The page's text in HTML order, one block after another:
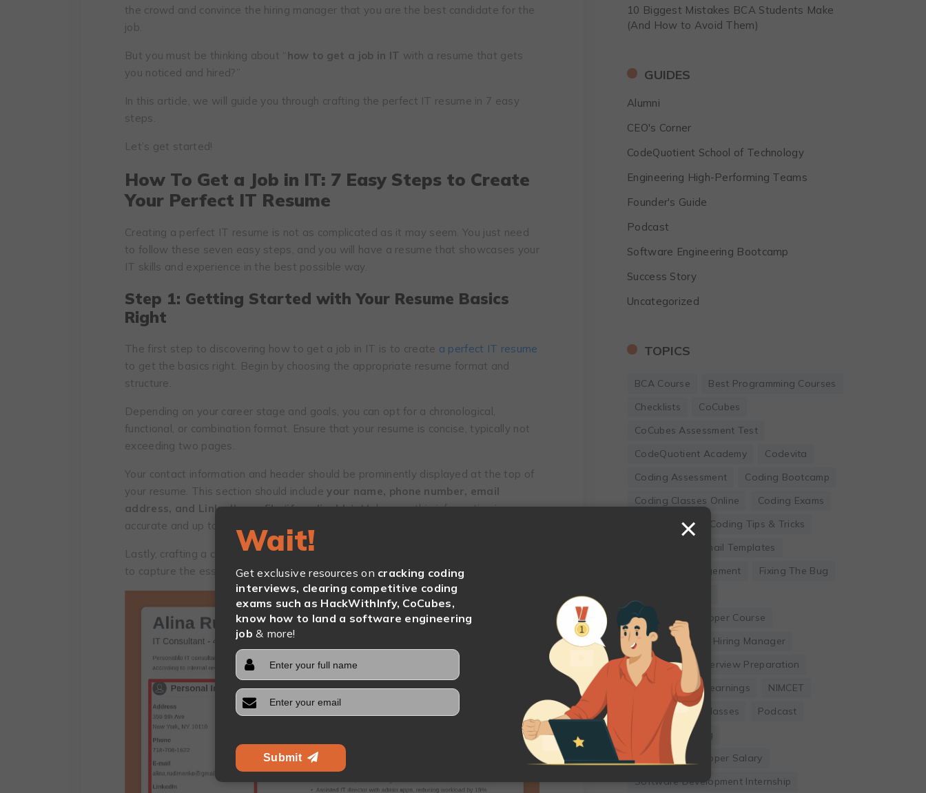
the crowd and convince the hiring manager that you are the best candidate for the
job.
But you must be thinking about “how to get a job in IT with a resume that gets
you noticed and hired?”
In this article, we will guide you through crafting the perfect IT resume in 7 easy
steps.
Let’s get started!
How To Get a Job in IT: 7 Easy Steps to Create
Your Perfect IT Resume
Creating a perfect IT resume is not as complicated as it may seem. You just need
to follow these seven easy steps, and you will have a resume that showcases your
IT skills and experience in the best possible way.
Step 1: Getting Started with Your Resume Basics
Right
The first step to discovering how to get a job in IT is to create a perfect IT resume
to get the basics right. Begin by choosing the appropriate resume format and
structure.
Depending on your career stage and goals, you can opt for a chronological,
functional, or combination format. Ensure that your resume is concise, typically not
exceeding two pages.
Your contact information and header should be prominently displayed at the top of
your resume. This section should includeyour name, phone number, email
address, and LinkedIn profile(if applicable). Make sure this information is
accurate and up to date.
Lastly, crafting a compelling resume objective or summary is vital. Use this section
to capture the essence of your career aspirations and what you bring to the table.
10 Biggest Mistakes BCA Students Make
(And How to Avoid Them)
GUIDES
Alumni
CEO's Corner
CodeQuotient School of Technology
Engineering High-Performing Teams
Founder's Guide
Podcast
Software Engineering Bootcamp
Success Story
Uncategorized
TOPICS
BCA Course
Best Programming Courses
Checklists
CoCubes
CoCubes Assessment Test
CodeQuotient Academy
Codevita
Coding Assessment
Coding Bootcamp
Coding Classes Online
Coding Exams
Coding Jobs
Coding Tips & Tricks
Email Templates
Employee Engagement
Fixing The Bug
Full Stack Developer Course
Hackwithinfy
Hiring Manager
Internship
Interview Preparation
Leadership
Learnings
NIMCET
Online Coding Classes
Podcast
Remote Working
Software Developer Salary
Software Development Internship
Wait!
Get exclusive resources on cracking coding
interviews, clearing competitive coding
exams such as HackWithInfy, CoCubes,
know how to land a software engineering
job & more!
Submit
×